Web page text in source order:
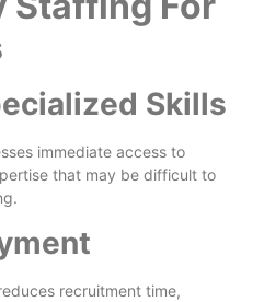
Skills
immediate access to
that may be difficult to
recruitment time,